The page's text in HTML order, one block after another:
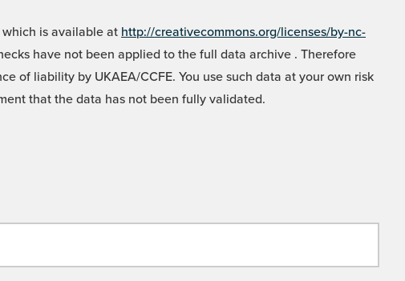
which is available at http://creativecommons.org/licenses/by-nc-
have not been applied to the full data archive . Therefore
of liability by UKAEA/CCFE. You use such data at your own risk
that the data has not been fully validated.